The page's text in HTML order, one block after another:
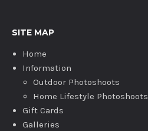
SITE MAP
Home
Information
Outdoor Photoshoots
Home Lifestyle Photoshoots
Gift Cards
Galleries